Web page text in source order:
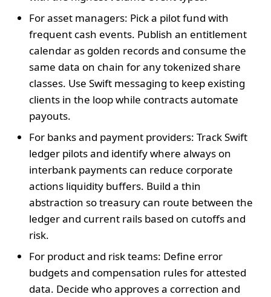
For asset managers: Pick a pilot fund with
frequent cash events. Publish an entitlement
calendar as golden records and consume the
same data on chain for any tokenized share
classes. Use Swift messaging to keep existing
clients in the loop while contracts automate
payouts.
For banks and payment providers: Track Swift
ledger pilots and identify where always on
interbank payments can reduce corporate
actions liquidity buffers. Build a thin
abstraction so treasury can route between the
ledger and current rails based on cutoffs and
risk.
For product and risk teams: Define error
budgets and compensation rules for attested
data. Decide who approves a correction and